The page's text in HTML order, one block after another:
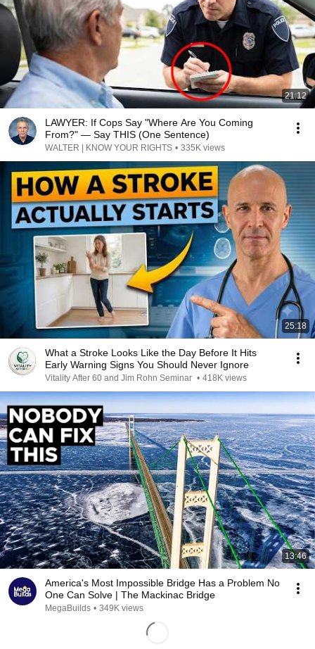
21:12
LAWYER: If Cops Say "Where Are You Coming
From?" — Say THIS (One Sentence)
WALTER | KNOW YOUR RIGHTS • 335K views
25:18
What a Stroke Looks Like the Day Before It Hits
Early Warning Signs You Should Never Ignore
Vitality After 60 and Jim Rohn Seminar • 418K views
13:46
America's Most Impossible Bridge Has a Problem No
One Can Solve | The Mackinac Bridge
MegaBuilds • 349K views